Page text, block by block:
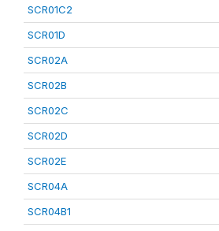
SCR01C2
SCR01D
SCR02A
SCR02B
SCR02C
SCR02D
SCR02E
SCR04A
SCR04B1